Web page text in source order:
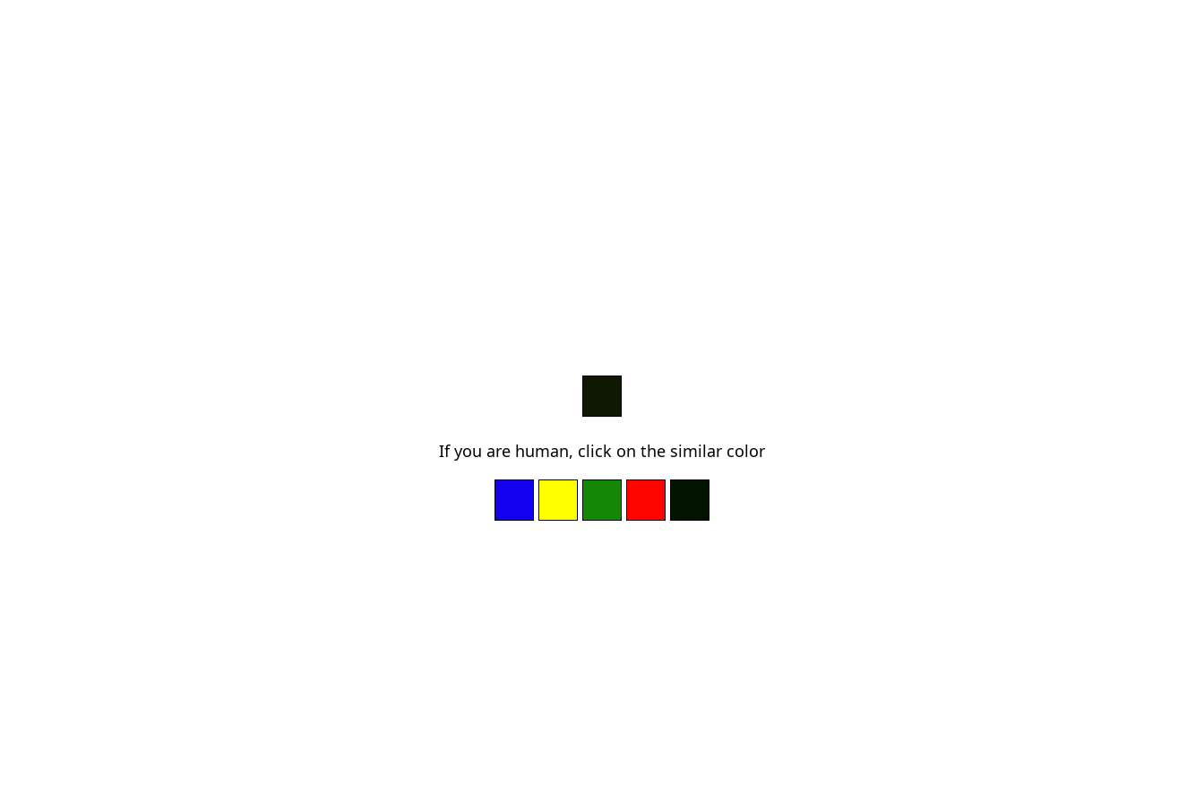
If you are human, click on the similar color